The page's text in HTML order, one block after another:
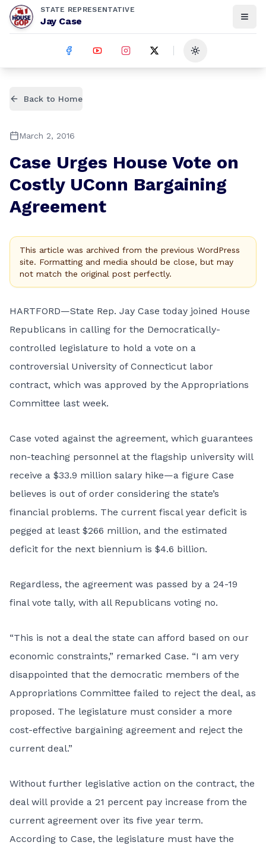
STATE REPRESENTATIVE
Jay Case
Toggle theme
Back to Home
March 2, 2016
Case Urges House Vote on
Costly UConn Bargaining
Agreement
This article was archived from the previous WordPress
site. Formatting and media should be close, but may
not match the original post perfectly.
HARTFORD—State Rep. Jay Case today joined House
Republicans in calling for the Democratically-
controlled legislature to hold a vote on a
controversial University of Connecticut labor
contract, which was approved by the Appropriations
Committee last week.
Case voted against the agreement, which guarantees
non-teaching personnel at the flagship university will
receive a $33.9 million salary hike—a figure Case
believes is out of order considering the state’s
financial problems. The current fiscal year deficit is
pegged at least $266 million, and the estimated
deficit for the next biennium is $4.6 billion.
Regardless, the agreement was passed by a 24-19
final vote tally, with all Republicans voting no.
“This is not a deal the state can afford based on our
economic constraints,” remarked Case. “I am very
disappointed that the democratic members of the
Appropriations Committee failed to reject the deal, as
proposed. The legislature must consider a more
cost-effective bargaining agreement and reject the
current deal.”
Without further legislative action on the contract, the
deal will provide a 21 percent pay increase from the
current agreement over its five year term.
According to Case, the legislature must have the